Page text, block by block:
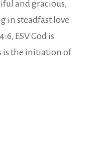
and gracious,
in steadfast love
ESV God is
is the initiation of